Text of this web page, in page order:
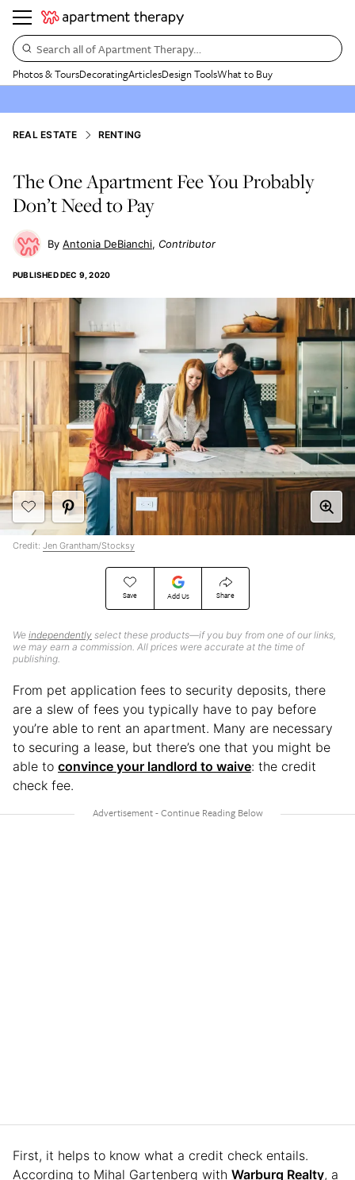
Search all of Apartment Therapy…
Photos & ToursDecoratingArticlesDesign ToolsWhat to Buy
REAL ESTATE RENTING
The One Apartment Fee You Probably
Don’t Need to Pay
Antonia DeBianchi Contributor
PUBLISHEDDEC 9, 2020
Save Add Us Share
We independently select these products—if you buy from one of our links,
we may earn a commission. All prices were accurate at the time of
publishing.
Credit: Jen Grantham/Stocksy
From pet application fees to security deposits, there
are a slew of fees you typically have to pay before
you’re able to rent an apartment. Many are necessary
to securing a lease, but there’s one that you might be
able to convince your landlord to waive: the credit
check fee.
First, it helps to know what a credit check entails.
According to Mihal Gartenberg with Warburg Realty, a